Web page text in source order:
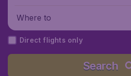
Where to
Direct flights only
Search